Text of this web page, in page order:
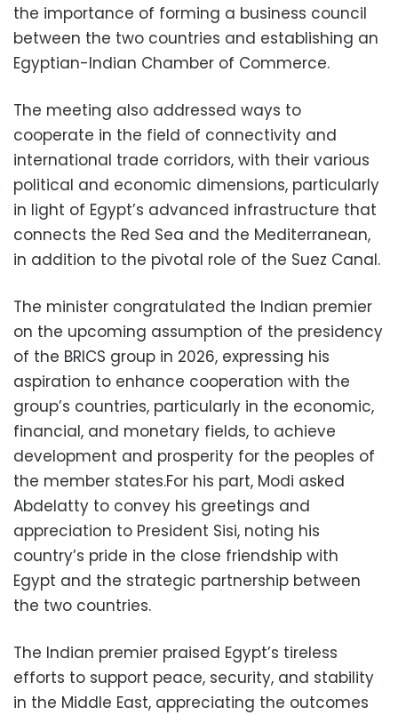
the importance of forming a business council
between the two countries and establishing an
Egyptian-Indian Chamber of Commerce.
The meeting also addressed ways to
cooperate in the field of connectivity and
international trade corridors, with their various
political and economic dimensions, particularly
in light of Egypt’s advanced infrastructure that
connects the Red Sea and the Mediterranean,
in addition to the pivotal role of the Suez Canal.
The minister congratulated the Indian premier
on the upcoming assumption of the presidency
of the BRICS group in 2026, expressing his
aspiration to enhance cooperation with the
group’s countries, particularly in the economic,
financial, and monetary fields, to achieve
development and prosperity for the peoples of
the member states.For his part, Modi asked
Abdelatty to convey his greetings and
appreciation to President Sisi, noting his
country’s pride in the close friendship with
Egypt and the strategic partnership between
the two countries.
The Indian premier praised Egypt’s tireless
efforts to support peace, security, and stability
in the Middle East, appreciating the outcomes